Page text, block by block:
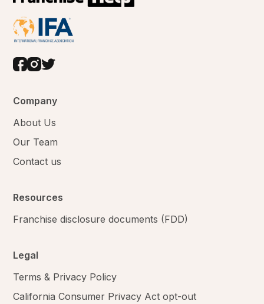
Company
About Us
Our Team
Contact us
Resources
Franchise disclosure documents (FDD)
Legal
Terms & Privacy Policy
California Consumer Privacy Act opt-out